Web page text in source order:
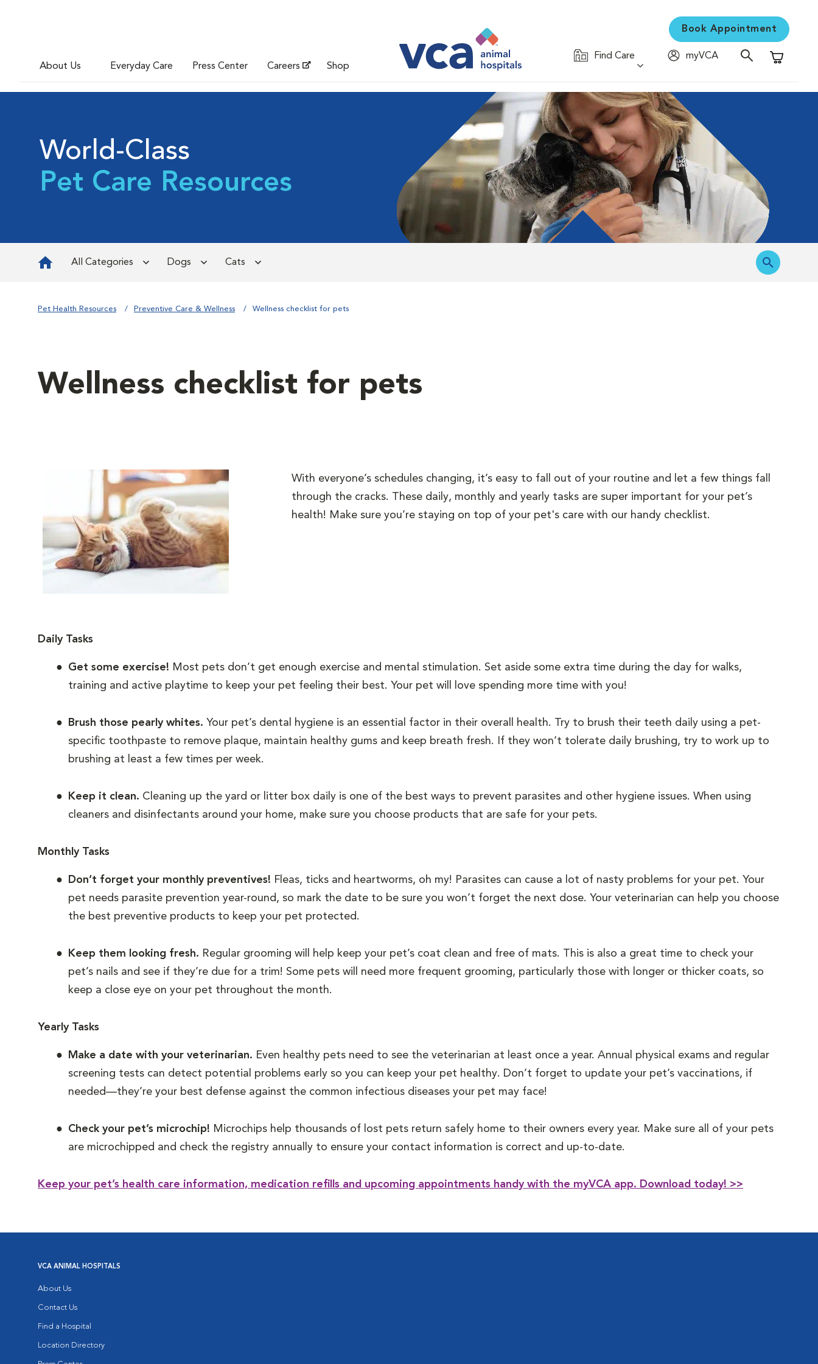
About Us Everyday Care Press Center Careers Shop
Book Appointment
Find Care
myVCA
Shopping
World-Class
Pet Care Resources
All Categories Dogs Cats
Pet Health Resources Preventive Care & Wellness Wellness checklist for pets
Wellness checklist for pets
With everyone’s schedules changing, it’s easy to fall out of your routine and let a few things fall
through the cracks. These daily, monthly and yearly tasks are super important for your pet’s
health! Make sure you’re staying on top of your pet's care with our handy checklist.
Daily Tasks
Get some exercise! Most pets don’t get enough exercise and mental stimulation. Set aside some extra time during the day for walks,
training and active playtime to keep your pet feeling their best. Your pet will love spending more time with you!
Brush those pearly whites. Your pet’s dental hygiene is an essential factor in their overall health. Try to brush their teeth daily using a pet-
specific toothpaste to remove plaque, maintain healthy gums and keep breath fresh. If they won’t tolerate daily brushing, try to work up to
brushing at least a few times per week.
Keep it clean. Cleaning up the yard or litter box daily is one of the best ways to prevent parasites and other hygiene issues. When using
cleaners and disinfectants around your home, make sure you choose products that are safe for your pets.
Monthly Tasks
Don’t forget your monthly preventives! Fleas, ticks and heartworms, oh my! Parasites can cause a lot of nasty problems for your pet. Your
pet needs parasite prevention year-round, so mark the date to be sure you won’t forget the next dose. Your veterinarian can help you choose
the best preventive products to keep your pet protected.
Keep them looking fresh. Regular grooming will help keep your pet’s coat clean and free of mats. This is also a great time to check your
pet’s nails and see if they’re due for a trim! Some pets will need more frequent grooming, particularly those with longer or thicker coats, so
keep a close eye on your pet throughout the month.
Yearly Tasks
Make a date with your veterinarian. Even healthy pets need to see the veterinarian at least once a year. Annual physical exams and regular
screening tests can detect potential problems early so you can keep your pet healthy. Don’t forget to update your pet’s vaccinations, if
needed—they’re your best defense against the common infectious diseases your pet may face!
Check your pet’s microchip! Microchips help thousands of lost pets return safely home to their owners every year. Make sure all of your pets
are microchipped and check the registry annually to ensure your contact information is correct and up-to-date.
Keep your pet’s health care information, medication refills and upcoming appointments handy with the myVCA app. Download today! >>
VCA ANIMAL HOSPITALS
About Us
Contact Us
Find a Hospital
Location Directory